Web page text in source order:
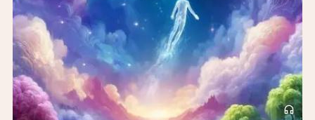
headphones